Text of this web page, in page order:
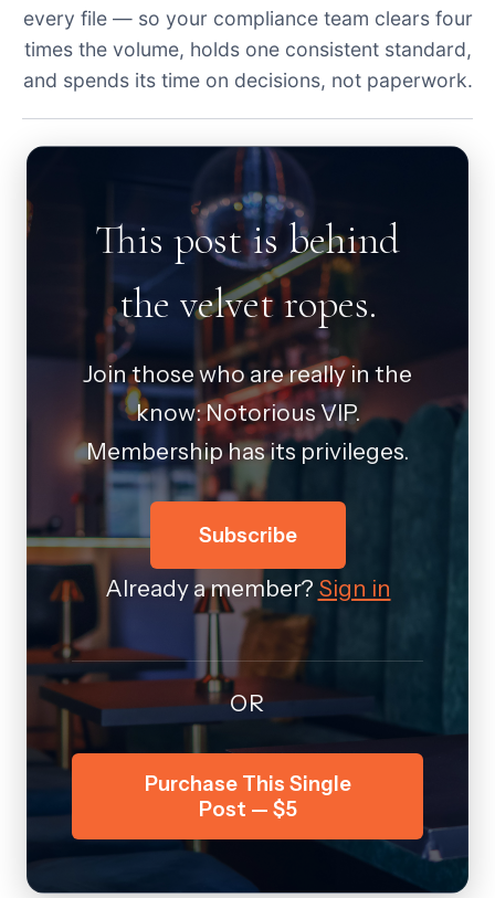
every file — so your compliance team clears four
times the volume, holds one consistent standard,
and spends its time on decisions, not paperwork.
This post is behind
the velvet ropes.
Join those who are really in the
know: Notorious VIP.
Membership has its privileges.
Subscribe
Already a member? Sign in
OR
Purchase This Single
Post — $5